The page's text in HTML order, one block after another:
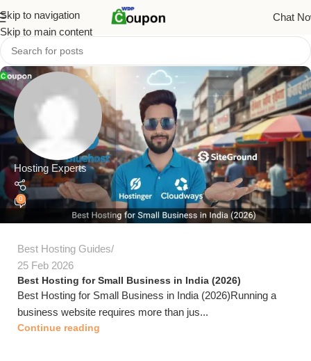
Skip to navigation
Skip to main content
Chat
Hosting Experts
0
Best Hosting Guides
25 Feb 2026
Best Hosting for Small Business in India (2026)
Best Hosting for Small Business in India (2026)Running a
business website requires more than jus...
Continue reading